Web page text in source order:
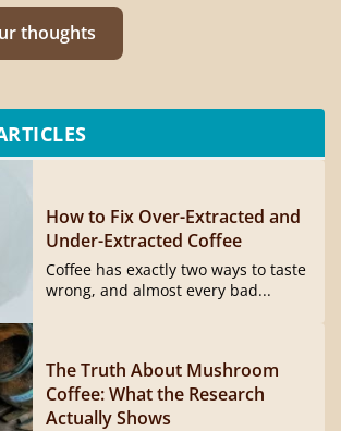
thoughts
How to Fix Over-Extracted and
Under-Extracted Coffee
Coffee has exactly two ways to taste
wrong, and almost every bad...
The Truth About Mushroom
Coffee: What the Research
Actually Shows